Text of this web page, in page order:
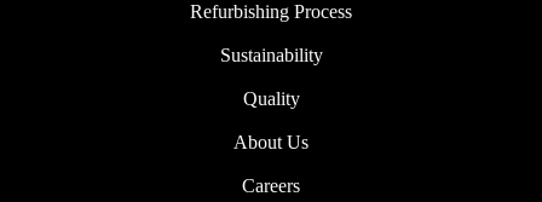
Refurbishing Process
Sustainability
Quality
About Us
Careers